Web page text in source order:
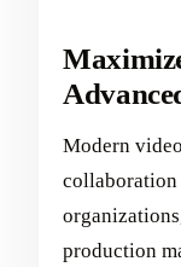
Modern
collaboration
production